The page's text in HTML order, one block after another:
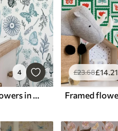
4
Contour butterflies and flowers in blue and blue tones
£23.68£14.21